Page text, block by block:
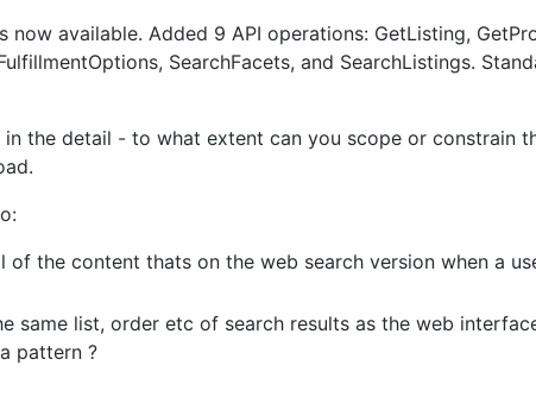
now available. Added 9 API operations: GetListing,
SearchFacets, and SearchListings.
the detail - to what extent can you scope or constrain
of the content thats on the web search version when a
same list, order etc of search results as the web
pattern ?